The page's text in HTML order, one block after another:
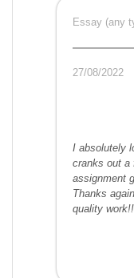
Essay (any
27/08/2022
I absolutely
cranks out a
assignment
Thanks
quality